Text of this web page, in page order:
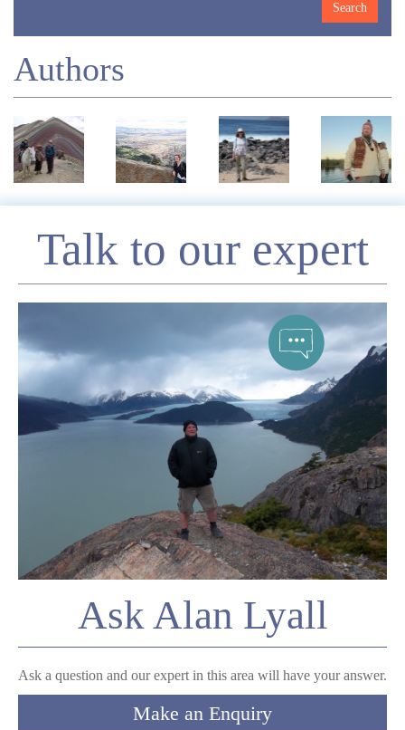
Authors
Talk to our expert
Ask Alan Lyall
Ask a question and our expert in this area will have your answer.
Make an Enquiry
Enquire
Name
*
Telephone
Email
Comment
Submit